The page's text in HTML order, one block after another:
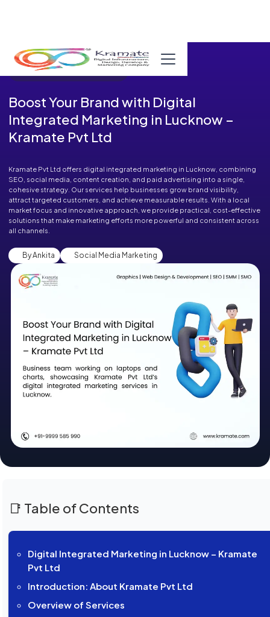
Published in Blog on August 11, 2025
Boost Your Brand with Digital
Integrated Marketing in Lucknow –
Kramate Pvt Ltd
Kramate Pvt Ltd offers digital integrated marketing in Lucknow, combining
SEO, social media, content creation, and paid advertising into a single,
cohesive strategy. Our services help businesses grow brand visibility,
attract targeted customers, and achieve measurable results. With a local
market focus and innovative approach, we provide practical, cost-effective
solutions that make marketing efforts more powerful and consistent across
all channels.
By Ankita Social Media Marketing
📑 Table of Contents
Digital Integrated Marketing in Lucknow – Kramate
Pvt Ltd
Introduction: About Kramate Pvt Ltd
Overview of Services